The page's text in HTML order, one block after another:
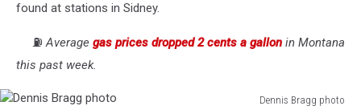
found at stations in Sidney.
⛽️Average gas prices dropped 2 cents a gallon in Montana
this past week.
Dennis Bragg photo